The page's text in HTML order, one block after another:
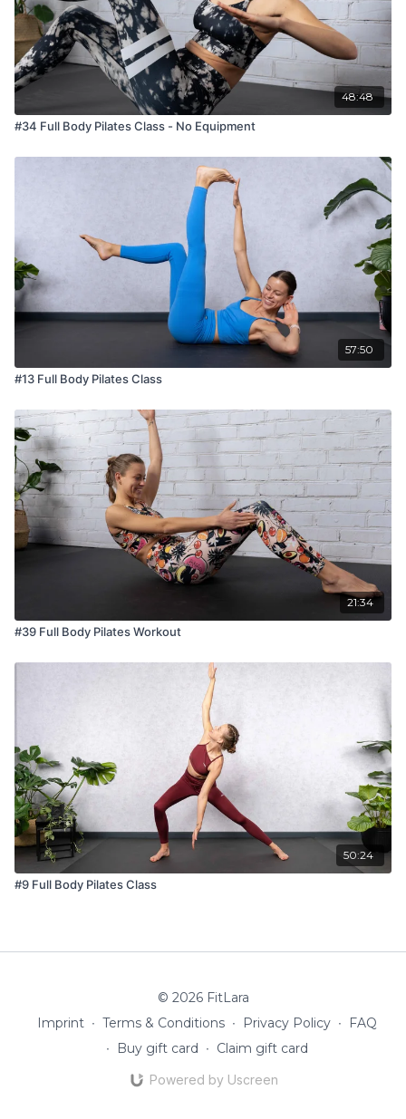
48:48
#34 Full Body Pilates Class - No Equipment
57:50
#13 Full Body Pilates Class
21:34
#39 Full Body Pilates Workout
50:24
#9 Full Body Pilates Class
© 2026 FitLara
Imprint ∙ Terms & Conditions ∙ Privacy Policy ∙
FAQ
∙
Buy gift card ∙ Claim gift card
Powered by Uscreen